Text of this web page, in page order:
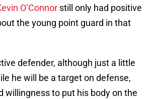
O’Connor still only had positive
the young point guard in that
defender, although just a little
he will be a target on defense,
willingness to put his body on the